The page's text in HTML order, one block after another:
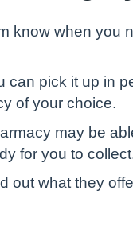
know when you
can pick it up in
of your choice.
may be
for you to collect.
out what they